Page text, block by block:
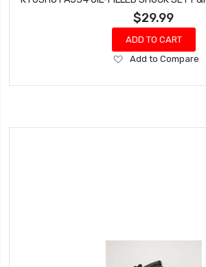
$29.99
ADD TO CART
Add
Wish
Add to Compare